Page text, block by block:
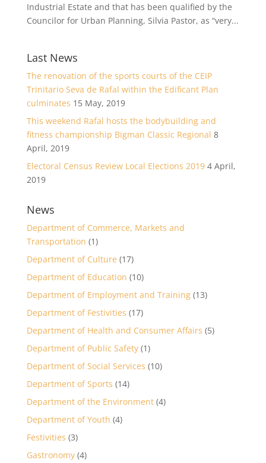
Industrial Estate and that has been qualified by the
Councilor for Urban Planning, Silvia Pastor, as “very...
Last News
The renovation of the sports courts of the CEIP
Trinitario Seva de Rafal within the Edificant Plan
culminates 15 May, 2019
This weekend Rafal hosts the bodybuilding and
fitness championship Bigman Classic Regional 8
April, 2019
Electoral Census Review Local Elections 2019 4 April,
2019
News
Department of Commerce, Markets and
Transportation (1)
Department of Culture (17)
Department of Education (10)
Department of Employment and Training(13)
Department of Festivities (17)
Department of Health and Consumer Affairs (5)
Department of Public Safety(1)
Department of Social Services (10)
Department of Sports (14)
Department of the Environment(4)
Department of Youth (4)
Festivities (3)
Gastronomy(4)